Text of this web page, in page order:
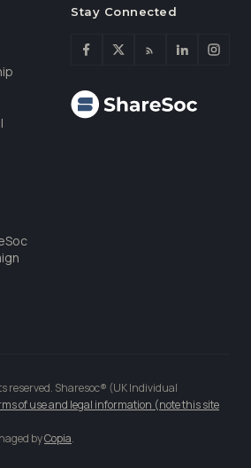
Stay Connected
reserved. Sharesoc® (UK Individual
of use and legal information (note this site
byCopia.